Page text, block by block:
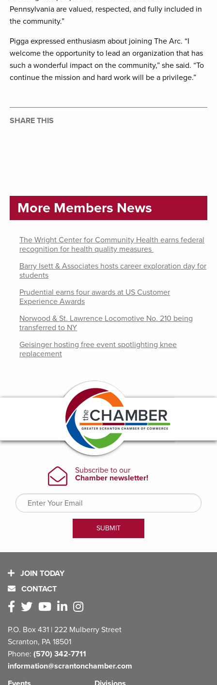
Pennsylvania are valued, respected, and fully included in
the community.”
Pigga expressed enthusiasm about joining The Arc. “I
welcome the opportunity to lead an organization that has
such a wonderful impact on the community,” she said. “To
continue the mission and hard work will be a privilege.”
SHARE THIS
More Members News
The Wright Center for Community Health earns federal
recognition for health quality measures
Barry Isett & Associates hosts career exploration day for
students
Prudential earns four awards at US Customer
Experience Awards
Norwood & St. Lawrence Locomotive No. 210 being
transferred to NY
Geisinger hosting free event spotlighting knee
replacement
JOIN TODAY
CONTACT
P.O. Box 431 | 222 Mulberry Street
Scranton, PA 18501
Phone: (570) 342-7711
information@scrantonchamber.com